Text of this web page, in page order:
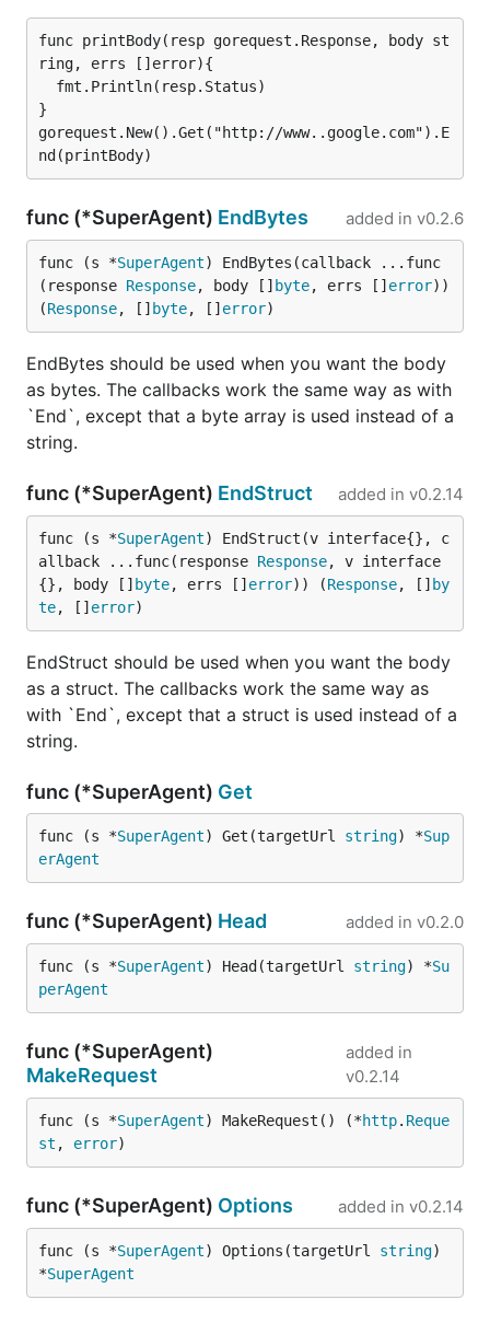
As the underlying gorequest is based on http.Client
in most use cases, gorequest.New() should be called
once and reuse gorequest as much as possible.
Contributing to GoRequest:
If you find any improvement or issue you want to
fix, feel free to send me a pull request with testing.
Thanks to all contributors thus far:
Contributors
https://github.com/austinov
https://github.com/coderhaoxin
https://github.com/codegoalie
https://github.com/dafang
https://github.com/davyzhang
https://github.com/dickeyxxx
https://github.com/figlief
https://github.com/fraenky8
https://github.com/franciscocpg
https://github.com/heytitle
https://github.com/hownowstephen
https://github.com/killix
https://github.com/jaytaylor
https://github.com/na-ga
https://github.com/piotrmiskiewicz
https://github.com/pencil001
https://github.com/pkopac
https://github.com/QuentinPerez
https://github.com/smallnest
https://github.com/WaveCutz
https://github.com/xild
https://github.com/yangmls
https://github.com/6david9
Also, co-maintainer is needed here. If anyone is
func printBody(resp gorequest.Response, body st
ring, errs []error){
}
gorequest.New().Get("http://www..google.com").E
func (*SuperAgent) EndBytes added in v0.2.6
func (s *SuperAgent) EndBytes(callback ...func
(response Response, body [] byte, errs [] error))
(Response, [] byte, [] error)
EndBytes should be used when you want the body
as bytes. The callbacks work the same way as with
`End`, except that a byte array is used instead of a
string.
func (*SuperAgent) EndStruct added in v0.2.14
func (s *SuperAgent) EndStruct(v interface{}, c
allback ...func(response Response, v interface
{}, body [] byte, errs [] error)) (Response, [] by
te, [] error)
EndStruct should be used when you want the body
as a struct. The callbacks work the same way as
with `End`, except that a struct is used instead of a
string.
func (*SuperAgent) Get
func (s *SuperAgent) Get(targetUrl string) *Sup
erAgent
func (*SuperAgent) Head added in v0.2.0
func (s *SuperAgent) Head(targetUrl string) *Su
perAgent
func (*SuperAgent)
MakeRequest
added in
v0.2.14
func (s *SuperAgent) MakeRequest() (*http. Reque
st , error)
func (*SuperAgent) Options added in v0.2.14
func (s *SuperAgent) Options(targetUrl string)
*SuperAgent